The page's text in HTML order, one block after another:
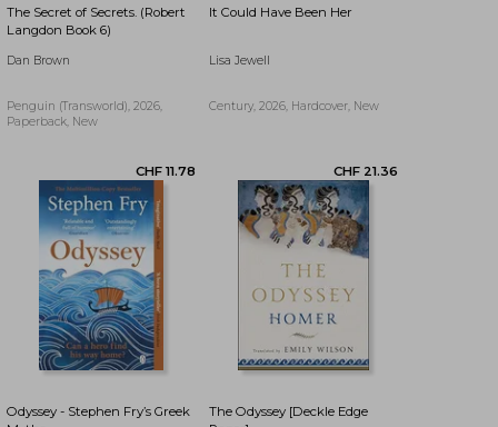
The Secret of Secrets. (Robert
Langdon Book 6)
Dan Brown
Penguin (Transworld), 2026,
Paperback, New
CHF 11.78
It Could Have Been Her
Lisa Jewell
Century, 2026, Hardcover, New
CHF 21.36
Odyssey - Stephen Fry’s Greek
The Odyssey [Deckle Edge